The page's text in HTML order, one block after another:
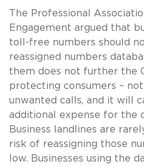
The Professional
Engagement argued that
toll-free numbers should
reassigned numbers
them does not further the
protecting consumers –
unwanted calls, and it will
additional expense for the
Business landlines are
risk of reassigning those
low. Businesses using the